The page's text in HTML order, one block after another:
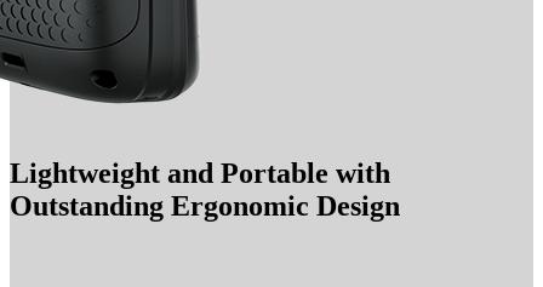
Lightweight and Portable with
Outstanding Ergonomic Design